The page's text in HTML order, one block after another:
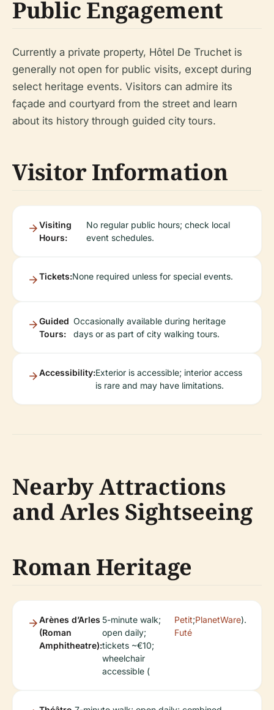
Public Engagement
Currently a private property, Hôtel De Truchet is
generally not open for public visits, except during
select heritage events. Visitors can admire its
façade and courtyard from the street and learn
about its history through guided city tours.
Visitor Information
Visiting
Hours:
No regular public hours; check local
event schedules.
Tickets:None required unless for special events.
Guided
Tours:
Occasionally available during heritage
days or as part of city walking tours.
Accessibility:Exterior is accessible; interior access
is rare and may have limitations.
Nearby Attractions
and Arles Sightseeing
Roman Heritage
Arènes d’Arles
(Roman
Amphitheatre):
5-minute walk;
open daily;
tickets ~€10;
wheelchair
accessible (
Petit
Futé
;PlanetWare).